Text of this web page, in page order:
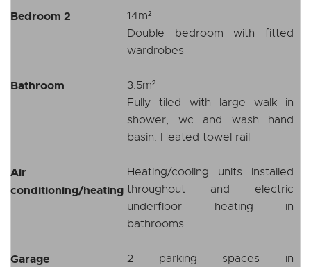
Bedroom 2
14m²
Double bedroom with fitted
wardrobes
Bathroom
3.5m²
Fully tiled with large walk in
shower, wc and wash hand
basin. Heated towel rail
Air
conditioning/heating
Heating/cooling units installed
throughout and electric
underfloor heating in
bathrooms
Garage
2 parking spaces in